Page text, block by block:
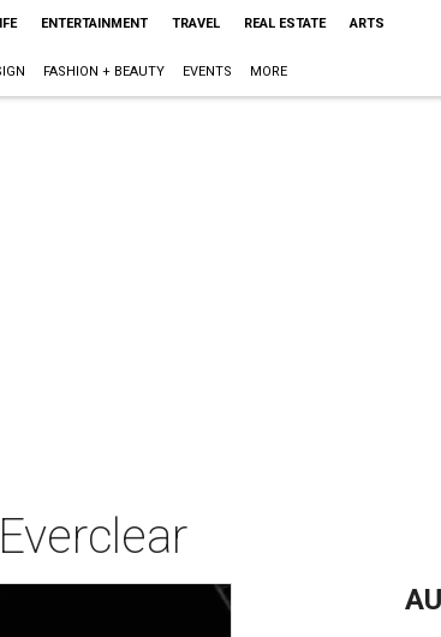
ENTERTAINMENT TRAVEL REAL ESTATE ARTS
FASHION + BEAUTY EVENTS MORE